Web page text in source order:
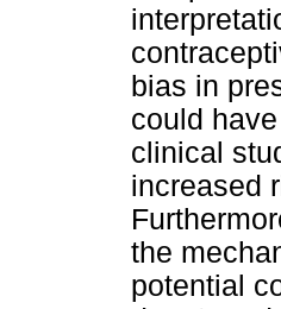
bias in
could
clinical
increased
the
potential